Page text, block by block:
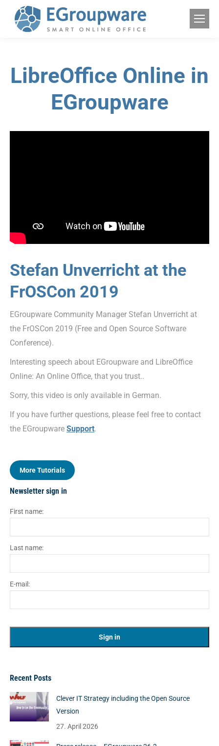
LibreOffice Online in
EGroupware
Stefan Unverricht at the
FrOSCon 2019
EGroupware Community Manager Stefan Unverricht at
the FrOSCon 2019 (Free and Open Source Software
Conference).
Interesting speech about EGroupware and LibreOffice
Online: An Online Office, that you trust..
Sorry, this video is only available in German.
If you have further questions, please feel free to contact
the EGroupware Support.
More Tutorials
Newsletter sign in
First name:
Last name:
E-mail:
Recent Posts
Clever IT Strategy including the Open Source
Version
27. April 2026